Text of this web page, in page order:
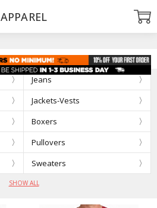
Jeans
Jackets-Vests
Boxers
Pullovers
Sweaters
SHOW ALL
APPAREL